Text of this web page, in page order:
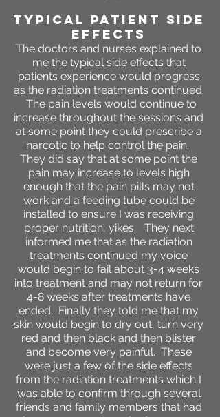
Typical Patient SIDE
EFFECTS
The doctors and nurses explained to
me the typical side effects that
patients experience would progress
as the radiation treatments continued.
The pain levels would continue to
increase throughout the sessions and
at some point they could prescribe a
narcotic to help control the pain.
They did say that at some point the
pain may increase to levels high
enough that the pain pills may not
work and a feeding tube could be
installed to ensure I was receiving
proper nutrition, yikes. They next
informed me that as the radiation
treatments continued my voice
would begin to fail about 3-4 weeks
into treatment and may not return for
4-8 weeks after treatments have
ended. Finally they told me that my
skin would begin to dry out, turn very
red and then black and then blister
and become very painful. These
were just a few of the side effects
from the radiation treatments which I
was able to confirm through several
friends and family members that had